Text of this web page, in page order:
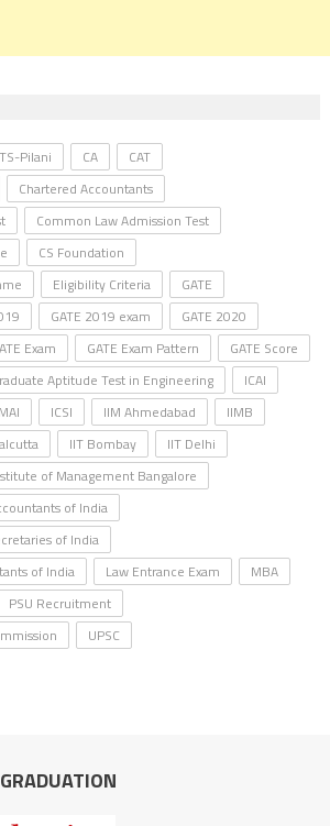
Pilani CA
CAT
Chartered Accountants
Common Law Admission Test
CS Foundation
Eligibility Criteria
GATE
GATE 2019 exam
GATE 2020
Exam GATE Exam Pattern
GATE Score
Aptitude Test in Engineering
ICAI
ICSI IIM Ahmedabad
IIMB
IIT Bombay
IIT Delhi
of Management Bangalore
of India
of India
of India
Law Entrance Exam
MBA
PSU Recruitment
UPSC